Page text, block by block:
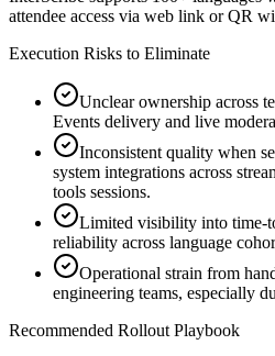
attendee access via web link or QR
Execution Risks to Eliminate
Unclear ownership across
Events delivery and live
Inconsistent quality when
system integrations across
tools sessions.
Limited visibility into time-
reliability across language
Operational strain from
engineering teams, especially
Recommended Rollout Playbook